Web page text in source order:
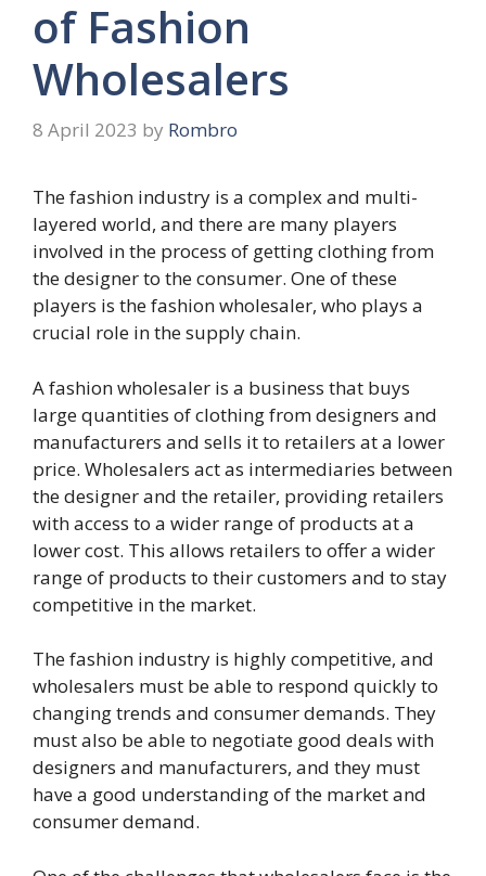
of Fashion
Wholesalers
8 April 2023 by Rombro
The fashion industry is a complex and multi-
layered world, and there are many players
involved in the process of getting clothing from
the designer to the consumer. One of these
players is the fashion wholesaler, who plays a
crucial role in the supply chain.
A fashion wholesaler is a business that buys
large quantities of clothing from designers and
manufacturers and sells it to retailers at a lower
price. Wholesalers act as intermediaries between
the designer and the retailer, providing retailers
with access to a wider range of products at a
lower cost. This allows retailers to offer a wider
range of products to their customers and to stay
competitive in the market.
The fashion industry is highly competitive, and
wholesalers must be able to respond quickly to
changing trends and consumer demands. They
must also be able to negotiate good deals with
designers and manufacturers, and they must
have a good understanding of the market and
consumer demand.